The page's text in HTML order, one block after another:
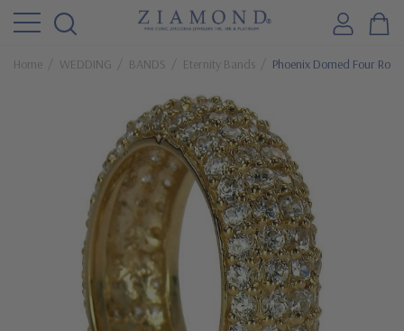
Home WEDDING BANDS Eternity Bands Phoenix Domed Four